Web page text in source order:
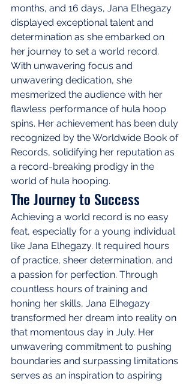
months, and 16 days, Jana Elhegazy
displayed exceptional talent and
determination as she embarked on
her journey to set a world record.
With unwavering focus and
unwavering dedication, she
mesmerized the audience with her
flawless performance of hula hoop
spins. Her achievement has been duly
recognized by the Worldwide Book of
Records, solidifying her reputation as
a record-breaking prodigy in the
world of hula hooping.
The Journey to Success
Achieving a world record is no easy
feat, especially for a young individual
like Jana Elhegazy. It required hours
of practice, sheer determination, and
a passion for perfection. Through
countless hours of training and
honing her skills, Jana Elhegazy
transformed her dream into reality on
that momentous day in July. Her
unwavering commitment to pushing
boundaries and surpassing limitations
serves as an inspiration to aspiring